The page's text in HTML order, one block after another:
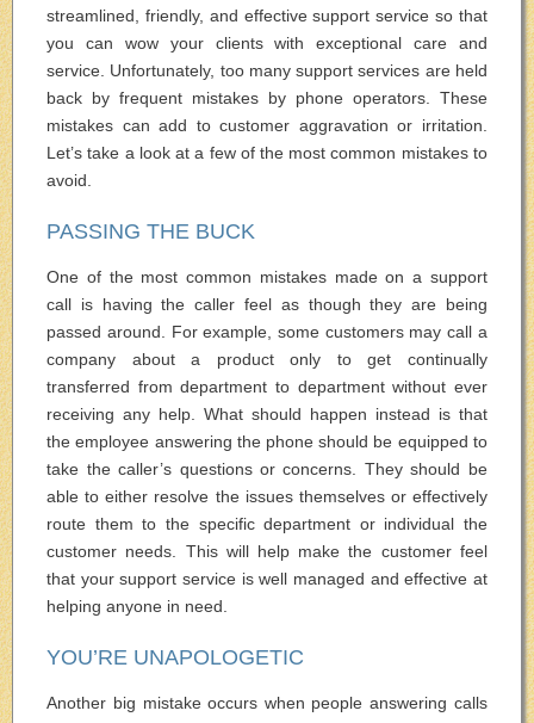
streamlined, friendly, and effective support service so that
you can wow your clients with exceptional care and
service. Unfortunately, too many support services are held
back by frequent mistakes by phone operators. These
mistakes can add to customer aggravation or irritation.
Let’s take a look at a few of the most common mistakes to
avoid.
PASSING THE BUCK
One of the most common mistakes made on a support
call is having the caller feel as though they are being
passed around. For example, some customers may call a
company about a product only to get continually
transferred from department to department without ever
receiving any help. What should happen instead is that
the employee answering the phone should be equipped to
take the caller’s questions or concerns. They should be
able to either resolve the issues themselves or effectively
route them to the specific department or individual the
customer needs. This will help make the customer feel
that your support service is well managed and effective at
helping anyone in need.
YOU’RE UNAPOLOGETIC
Another big mistake occurs when people answering calls